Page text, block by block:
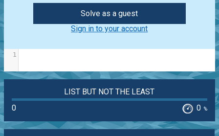
Solve as a guest
Sign in to your account
1
LIST BUT NOT THE LEAST
0
0 %